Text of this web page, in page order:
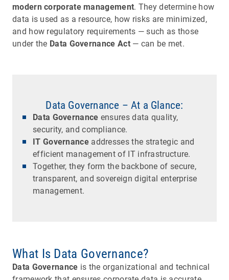
modern corporate management. They determine how
data is used as a resource, how risks are minimized,
and how regulatory requirements — such as those
under the Data Governance Act— can be met.
Data Governance – At a Glance:
Data Governance ensures data quality,
security, and compliance.
IT Governanceaddresses the strategic and
efficient management of IT infrastructure.
Together, they form the backbone of secure,
transparent, and sovereign digital enterprise
management.
What Is Data Governance?
Data Governance is the organizational and technical